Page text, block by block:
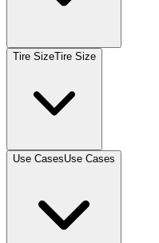
Tire SizeTire Size
Use CasesUse Cases